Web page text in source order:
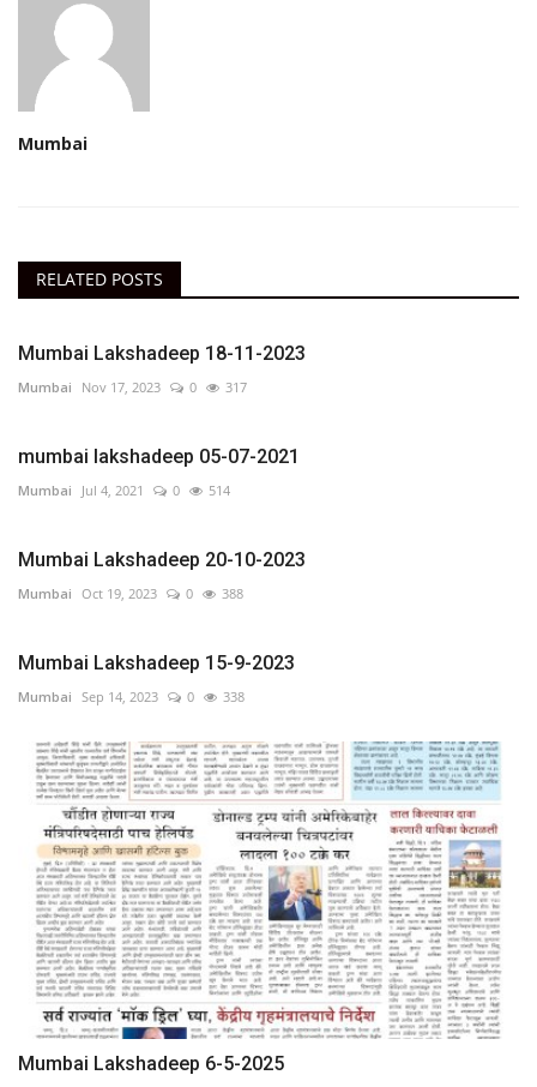
Mumbai
RELATED POSTS
Mumbai Lakshadeep 18-11-2023
Mumbai Nov 17, 2023 0 317
mumbai lakshadeep 05-07-2021
Mumbai Jul 4, 2021 0 514
Mumbai Lakshadeep 20-10-2023
Mumbai Oct 19, 2023 0 388
Mumbai Lakshadeep 15-9-2023
Mumbai Sep 14, 2023 0 338
Mumbai Lakshadeep 6-5-2025